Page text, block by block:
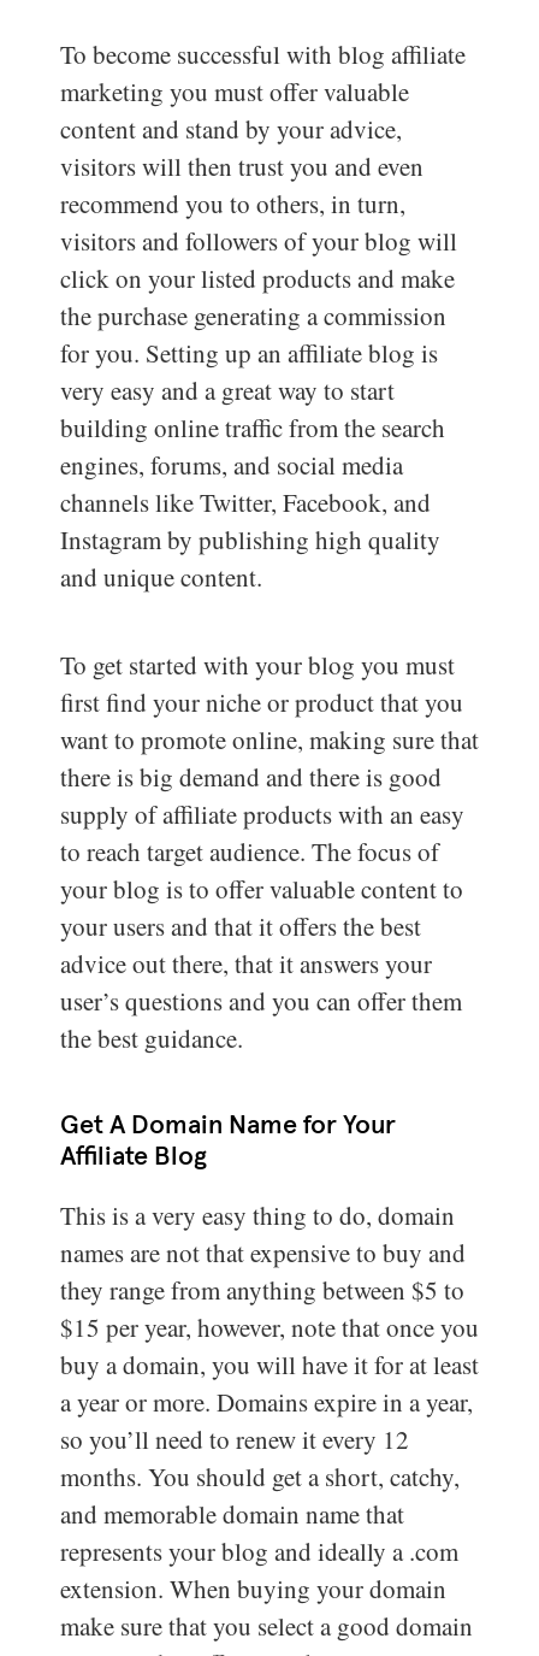
To become successful with blog affiliate
marketing you must offer valuable
content and stand by your advice,
visitors will then trust you and even
recommend you to others, in turn,
visitors and followers of your blog will
click on your listed products and make
the purchase generating a commission
for you. Setting up an affiliate blog is
very easy and a great way to start
building online traffic from the search
engines, forums, and social media
channels like Twitter, Facebook, and
Instagram by publishing high quality
and unique content.
To get started with your blog you must
first find your niche or product that you
want to promote online, making sure that
there is big demand and there is good
supply of affiliate products with an easy
to reach target audience. The focus of
your blog is to offer valuable content to
your users and that it offers the best
advice out there, that it answers your
user’s questions and you can offer them
the best guidance.
Get A Domain Name for Your
Affiliate Blog
This is a very easy thing to do, domain
names are not that expensive to buy and
they range from anything between $5 to
$15 per year, however, note that once you
buy a domain, you will have it for at least
a year or more. Domains expire in a year,
so you’ll need to renew it every 12
months. You should get a short, catchy,
and memorable domain name that
represents your blog and ideally a .com
extension. When buying your domain
make sure that you select a good domain